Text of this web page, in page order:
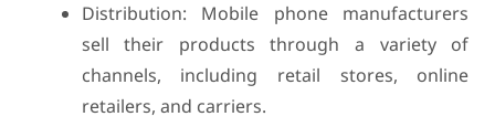
Distribution: Mobile phone manufacturers
sell their products through a variety of
channels, including retail stores, online
retailers, and carriers.